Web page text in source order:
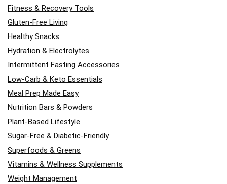
Fitness & Recovery Tools
Gluten-Free Living
Healthy Snacks
Hydration & Electrolytes
Intermittent Fasting Accessories
Low-Carb & Keto Essentials
Meal Prep Made Easy
Nutrition Bars & Powders
Plant-Based Lifestyle
Sugar-Free & Diabetic-Friendly
Superfoods & Greens
Vitamins & Wellness Supplements
Weight Management